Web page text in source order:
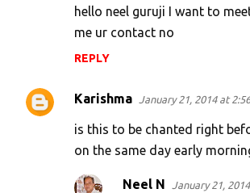
n
hello neel guruji I want to
me ur contact no
REPLY
Karishma January 21, 2014 at
is this to be chanted right
on the same day early
Neel N January 21,